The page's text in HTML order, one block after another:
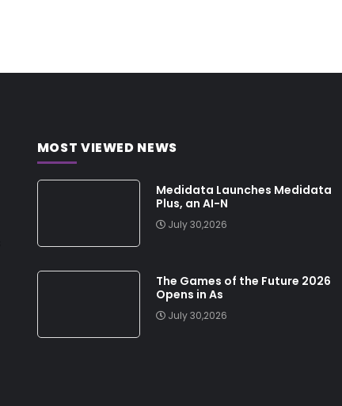
MOST VIEWED NEWS
Medidata Launches Medidata
Plus, an AI-N
July 30,2026
The Games of the Future 2026
Opens in As
July 30,2026